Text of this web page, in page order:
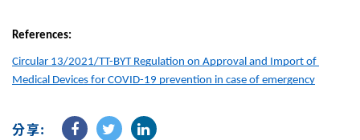
References:
Circular 13/2021/TT-BYT Regulation on Approval and Import of
Medical Devices for COVID-19 prevention in case of emergency
分享: